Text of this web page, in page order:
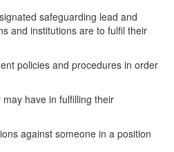
safeguarding lead and
and institutions are to fulfil their
policies and procedures in order
have in fulfilling their
against someone in a position